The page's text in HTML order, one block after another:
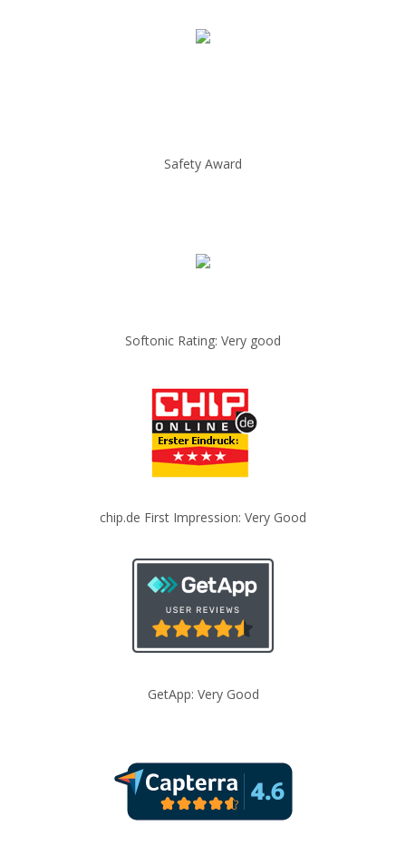
Safety Award
Softonic Rating: Very good
chip.de First Impression: Very Good
GetApp: Very Good